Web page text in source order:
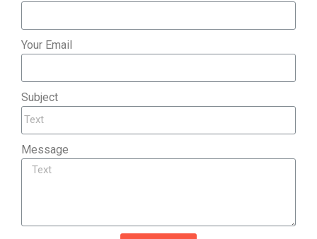
Your Email
Subject
Message